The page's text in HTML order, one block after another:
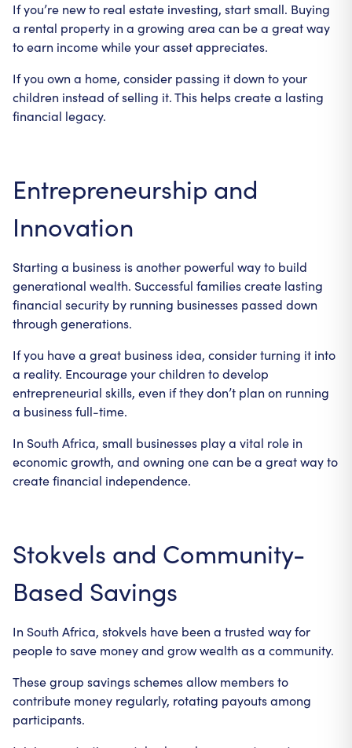
If you’re new to real estate investing, start small. Buying
a rental property in a growing area can be a great way
to earn income while your asset appreciates.
If you own a home, consider passing it down to your
children instead of selling it. This helps create a lasting
financial legacy.
Entrepreneurship and
Innovation
Starting a business is another powerful way to build
generational wealth. Successful families create lasting
financial security by running businesses passed down
through generations.
If you have a great business idea, consider turning it into
a reality. Encourage your children to develop
entrepreneurial skills, even if they don’t plan on running
a business full-time.
In South Africa, small businesses play a vital role in
economic growth, and owning one can be a great way to
create financial independence.
Stokvels and Community-
Based Savings
In South Africa, stokvels have been a trusted way for
people to save money and grow wealth as a community.
These group savings schemes allow members to
contribute money regularly, rotating payouts among
participants.